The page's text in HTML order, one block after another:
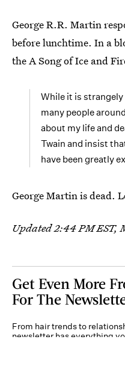
George R.R. Martin
before lunchtime. In a
the A Song of Ice and
While it is
many people
about my life and
Twain and insist
have been greatly
George Martin is dead.
Updated 2:44 PM EST,
Get Even More
For The
From hair trends to
newsletter has everything